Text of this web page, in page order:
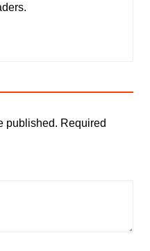
published. Required